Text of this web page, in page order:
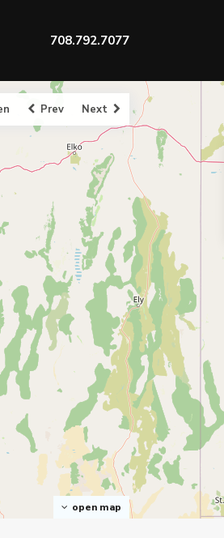
708.792.7077
open map
Prev Next